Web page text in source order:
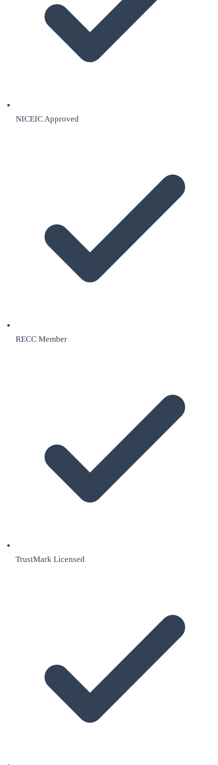
NICEIC Approved
RECC Member
TrustMark Licensed